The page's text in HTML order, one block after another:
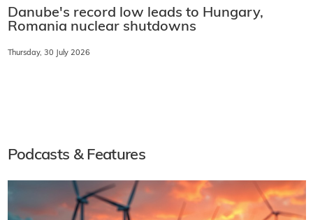
Danube's record low leads to Hungary,
Romania nuclear shutdowns
Thursday, 30 July 2026
Podcasts & Features